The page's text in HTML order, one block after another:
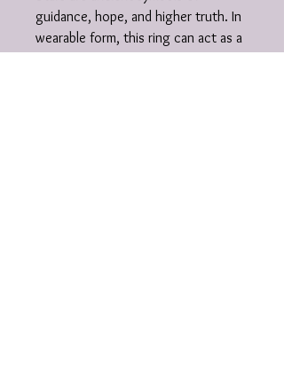
guidance, hope, and higher truth. In
wearable form, this ring can act as a